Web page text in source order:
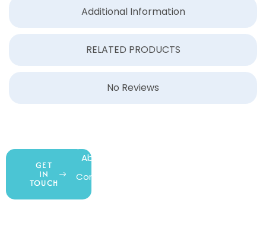
Additional Information
RELATED PRODUCTS
No Reviews
GET
IN
TOUCH
COMPANY
About Us
Contact Us